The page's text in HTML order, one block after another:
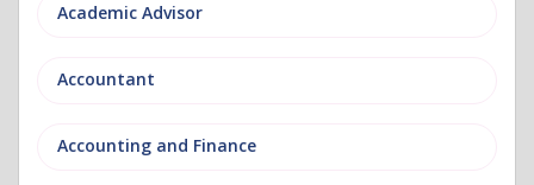
Academic Advisor
Accountant
Accounting and Finance